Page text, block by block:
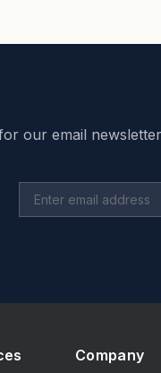
our email
Company